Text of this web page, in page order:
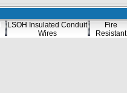
LSOH Insulated Conduit
Wires
Fire
Resistant